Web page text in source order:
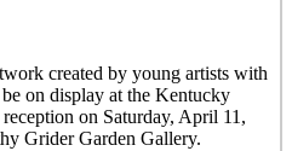
created by young artists with
on display at the Kentucky
on Saturday, April 11,
Grider Garden Gallery.